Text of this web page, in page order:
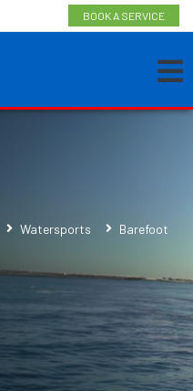
BOOK A SERVICE
Watersports Barefoot